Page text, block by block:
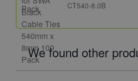
CT540-8.0B
We found other